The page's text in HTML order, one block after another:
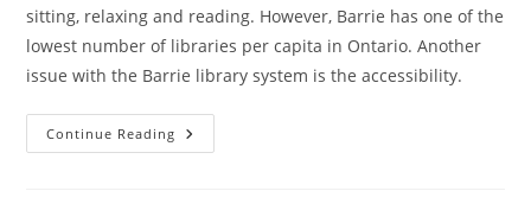
sitting, relaxing and reading. However, Barrie has one of the
lowest number of libraries per capita in Ontario. Another
issue with the Barrie library system is the accessibility.
Continue Reading City
Hall